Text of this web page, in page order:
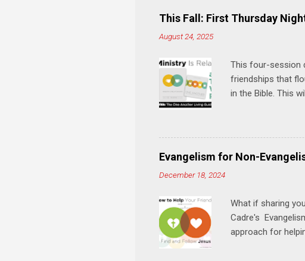
n
t
s
This Fall: First Thursday
August 24, 2025
This four-session
friendships that
in the Bible. This
and ministry
manual and a
play, and church.
meal. * Session
Evangelism for Non-
December 18, 2024
What if sharing
Cadre's
approach for